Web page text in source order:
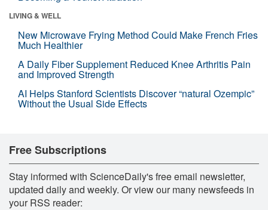
LIVING & WELL
New Microwave Frying Method Could Make French Fries
Much Healthier
A Daily Fiber Supplement Reduced Knee Arthritis Pain
and Improved Strength
AI Helps Stanford Scientists Discover “natural Ozempic”
Without the Usual Side Effects
Free Subscriptions
Stay informed with ScienceDaily's free email newsletter,
updated daily and weekly. Or view our many newsfeeds in
your RSS reader: